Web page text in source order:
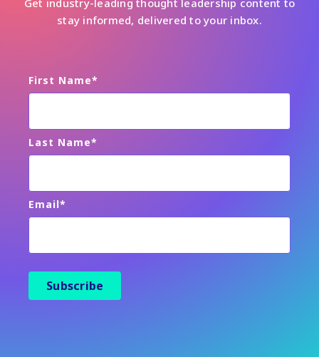
Get industry-leading thought leadership content to
stay informed, delivered to your inbox.
First Name*
Last Name*
Email*